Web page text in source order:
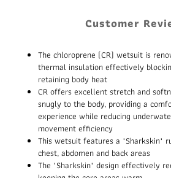
Customer
The chloroprene (CR) wetsuit is
thermal insulation effectively
retaining body heat
CR offers excellent stretch and
snugly to the body, providing a
experience while reducing
movement efficiency
This wetsuit features a "Sharkskin"
chest, abdomen and back areas
The "Sharkskin" design effectively